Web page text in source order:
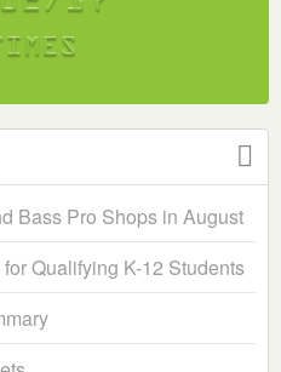
Bass Pro Shops in August
Qualifying K-12 Students